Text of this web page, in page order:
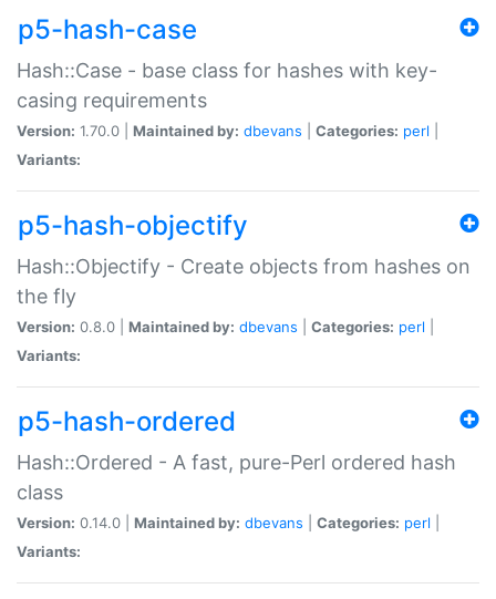
p5-hash-case
Hash::Case - base class for hashes with key-
casing requirements
Version: 1.70.0 | Maintained by: dbevans Categories: perl
Variants:
p5-hash-objectify
Hash::Objectify - Create objects from hashes on
the fly
Version: 0.8.0 | Maintained by: dbevans Categories: perl
Variants:
p5-hash-ordered
Hash::Ordered - A fast, pure-Perl ordered hash
class
Version: 0.14.0 | Maintained by: dbevans Categories: perl
Variants: